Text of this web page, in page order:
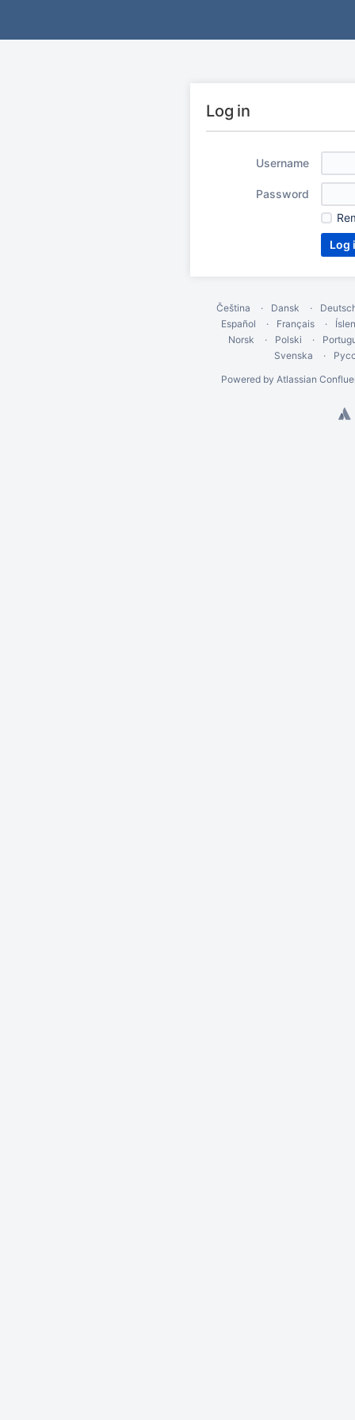
Log in
Username
Password
Čeština Dansk
Español
Français
Norsk
Polski
Svenska
Powered by Atlassian